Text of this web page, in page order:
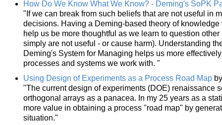
How Do We Know What We Know? - Deming's SoPK
"If we can break from such beliefs that are not useful in
decisions. Having a Deming-based theory of
help us be more thoughtful as we learn to question
simply are not useful - or cause harm). Understanding
Deming's System for Managing helps us more
processes and systems we work with. "
Using Design of Experiments as a Process Road Map
"The current design of experiments (DOE) renaissance
orthogonal arrays as a panacea. In my 25 years as a
more value in obtaining a process "road map" by
situation."